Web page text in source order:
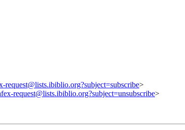
request@lists.ibiblio.org?subject=subscribe>
request@lists.ibiblio.org?subject=unsubscribe>